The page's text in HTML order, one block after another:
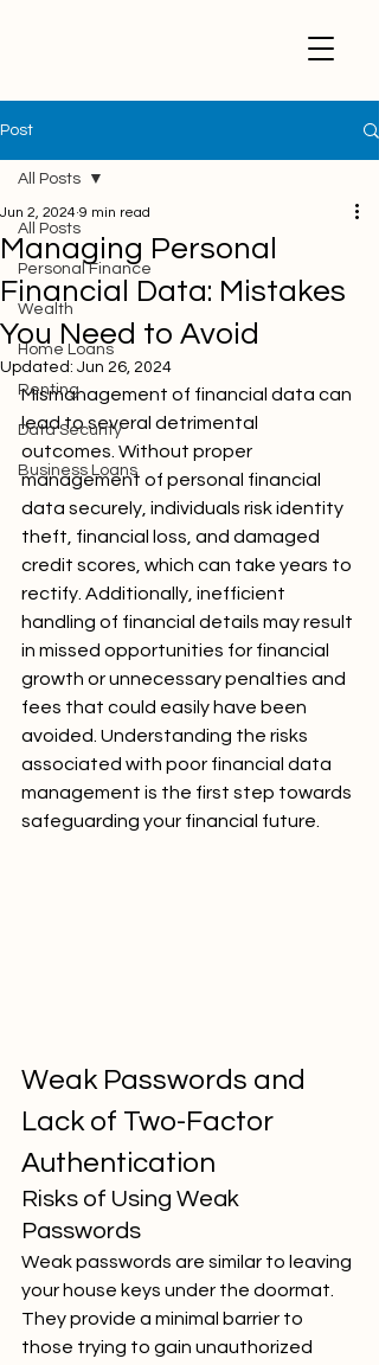
Post
All Posts
Personal Finance
Wealth
Home Loans
Renting
Data Security
Business Loans
All Posts
Managing Personal
Financial Data: Mistakes
You Need to Avoid
Jun 2, 2024 9 min read
Updated: Jun 26, 2024
Mismanagement of financial data can
lead to several detrimental
outcomes. Without proper
management of personal financial
data securely, individuals risk identity
theft, financial loss, and damaged
credit scores, which can take years to
rectify. Additionally, inefficient
handling of financial details may result
in missed opportunities for financial
growth or unnecessary penalties and
fees that could easily have been
avoided. Understanding the risks
associated with poor financial data
management is the first step towards
safeguarding your financial future.
Weak Passwords and
Lack of Two-Factor
Authentication
Risks of Using Weak
Passwords
Weak passwords are similar to leaving
your house keys under the doormat.
They provide a minimal barrier to
those trying to gain unauthorized